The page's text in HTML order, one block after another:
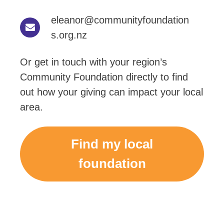
eleanor@communityfoundation
s.org.nz
Or get in touch with your region’s
Community Foundation directly to find
out how your giving can impact your local
area.
Find my local
foundation